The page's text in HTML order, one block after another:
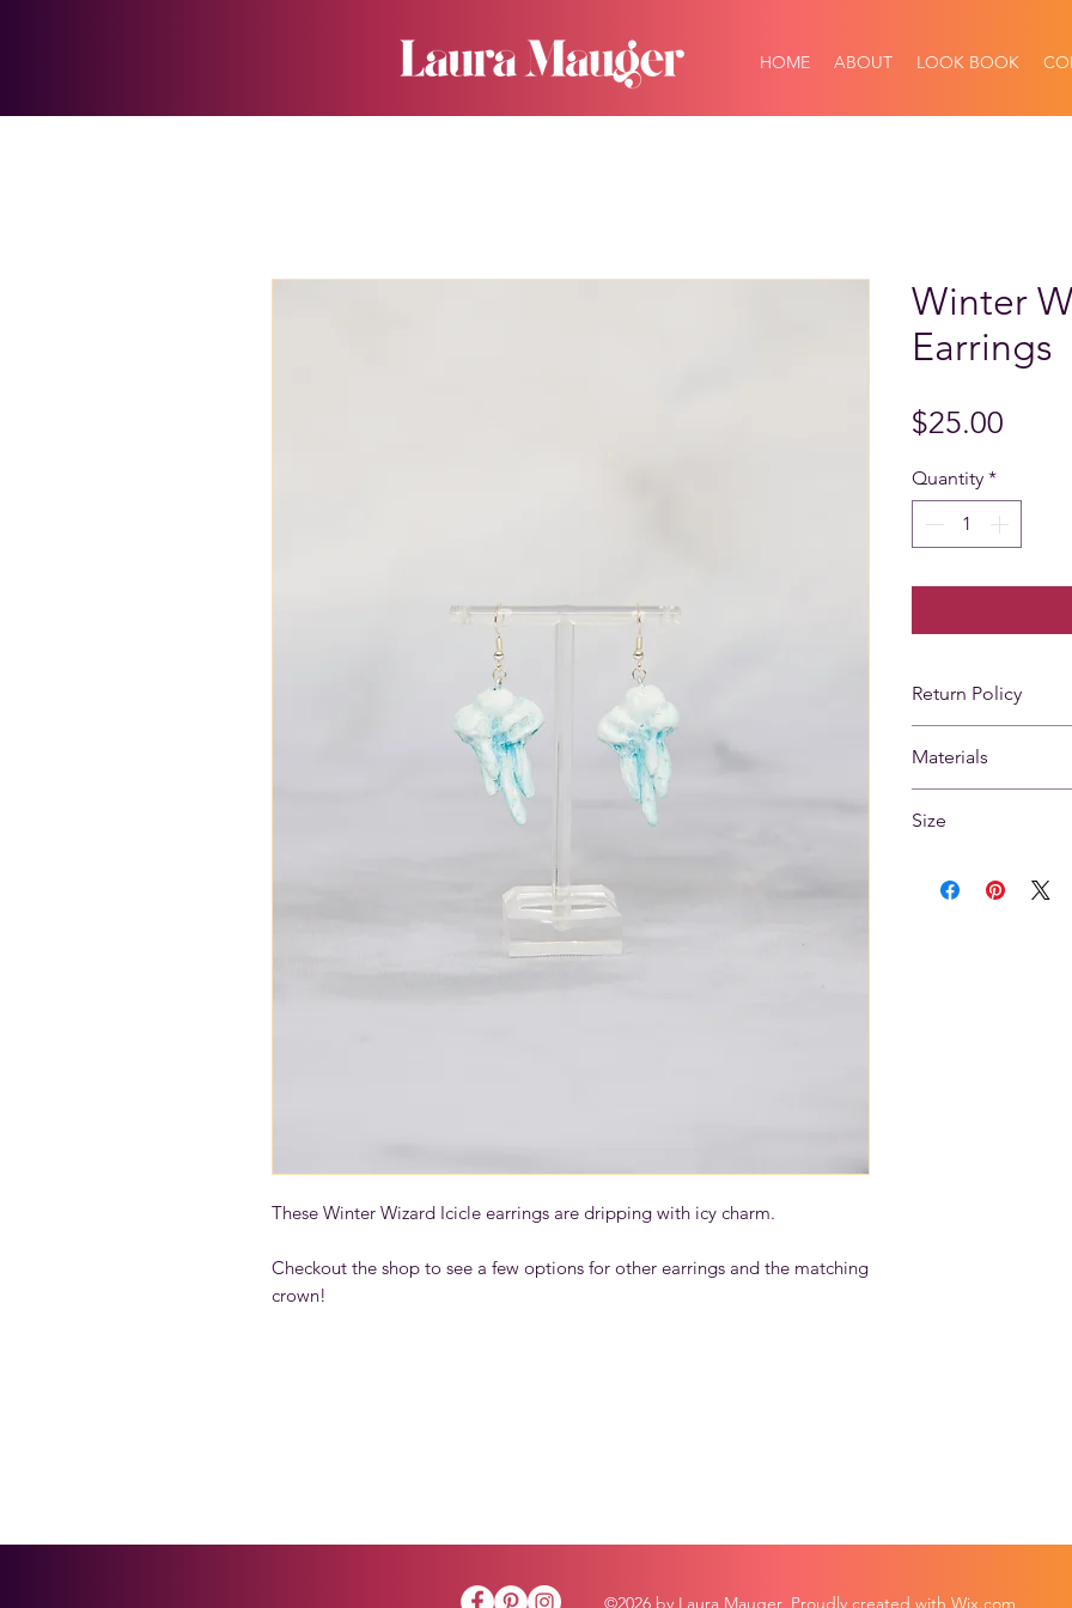
HOME ABOUT LOOK BOOK
These Winter Wizard Icicle earrings are dripping with icy charm.
Checkout the shop to see a few options for other earrings and the matching
crown!
Winter
Earrings
$25.00
Quantity *
Return Policy
Materials
paint
Size
Width 1 in
©2026 by Laura Mauger. Proudly created with Wix.com